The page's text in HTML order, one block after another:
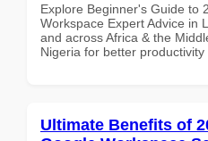
Explore Beginner's Guide to
Workspace Expert Advice in
and across Africa & the
Nigeria for better productivity
Ultimate Benefits of